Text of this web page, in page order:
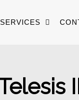
SERVICES